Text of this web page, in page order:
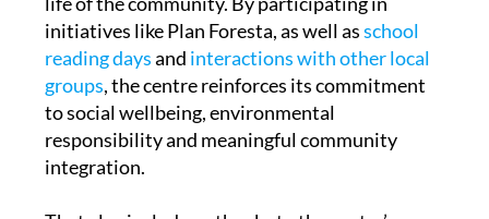
initiatives like Plan Foresta, as well asschool
reading daysand interactions with other local
groups, the centre reinforces its commitment
to social wellbeing, environmental
responsibility and meaningful community
integration.